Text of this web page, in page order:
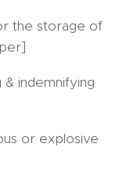
the storage of
indemnifying
or explosive